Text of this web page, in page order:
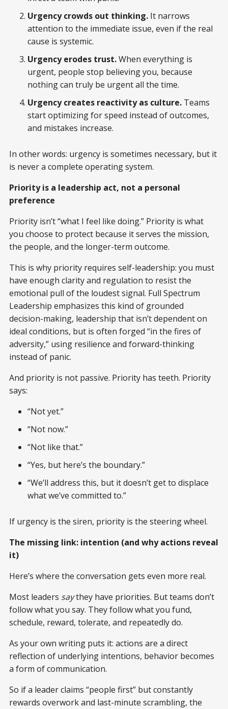
Urgency crowds out thinking. It narrows
attention to the immediate issue, even if the real
cause is systemic.
Urgency erodes trust.When everything is
urgent, people stop believing you, because
nothing can truly be urgent all the time.
Urgency creates reactivity as culture. Teams
start optimizing for speed instead of outcomes,
and mistakes increase.
In other words: urgency is sometimes necessary, but it
is never a complete operating system.
Priority is a leadership act, not a personal
preference
Priority isn’t “what I feel like doing.” Priority is what
you choose to protect because it serves the mission,
the people, and the longer-term outcome.
This is why priority requires self-leadership: you must
have enough clarity and regulation to resist the
emotional pull of the loudest signal. Full Spectrum
Leadership emphasizes this kind of grounded
decision-making, leadership that isn’t dependent on
ideal conditions, but is often forged “in the fires of
adversity,” using resilience and forward-thinking
instead of panic.
And priority is not passive. Priority has teeth. Priority
says:
“Not yet.”
“Not now.”
“Not like that.”
“Yes, but here’s the boundary.”
“We’ll address this, but it doesn’t get to displace
what we’ve committed to.”
If urgency is the siren, priority is the steering wheel.
The missing link: intention (and why actions reveal
it)
Here’s where the conversation gets even more real.
Most leaders saythey have priorities. But teams don’t
follow what you say. They follow what you fund,
schedule, reward, tolerate, and repeatedly do.
As your own writing puts it: actions are a direct
reflection of underlying intentions, behavior becomes
a form of communication.
So if a leader claims “people first” but constantly
rewards overwork and last-minute scrambling, the